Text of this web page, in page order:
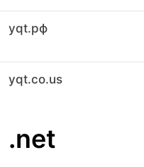
yqt.рф
yqt.co.us
.net